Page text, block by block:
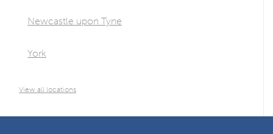
Newcastle upon Tyne
York
View all locations